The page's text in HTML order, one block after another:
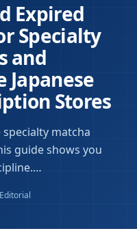
Expired
Specialty
and
Japanese
Stores
matcha
guide shows you
…